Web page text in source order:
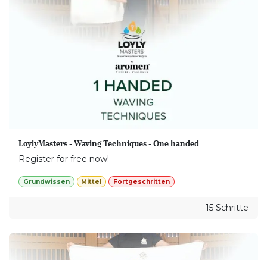
LoylyMasters - Waving Techniques - One handed
Register for free now!
Grundwissen Mittel Fortgeschritten
15 Schritte